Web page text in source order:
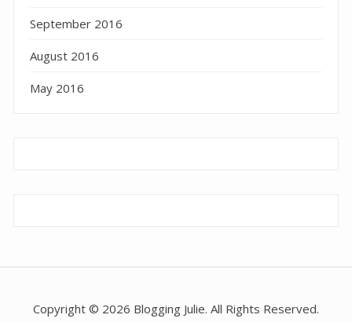
September 2016
August 2016
May 2016
Copyright © 2026 Blogging Julie. All Rights Reserved.